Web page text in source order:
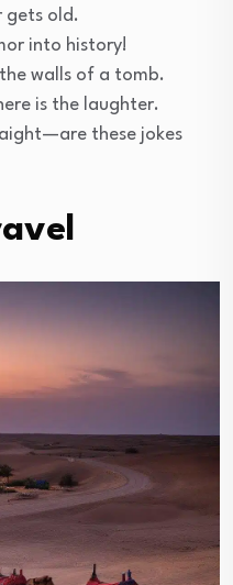
gets old.
into history!
walls of a tomb.
is the laughter.
these jokes